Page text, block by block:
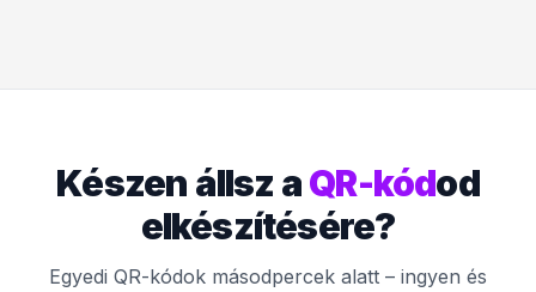
Készen állsz aQR-kódod
elkészítésére?
Egyedi QR-kódok másodpercek alatt – ingyen és